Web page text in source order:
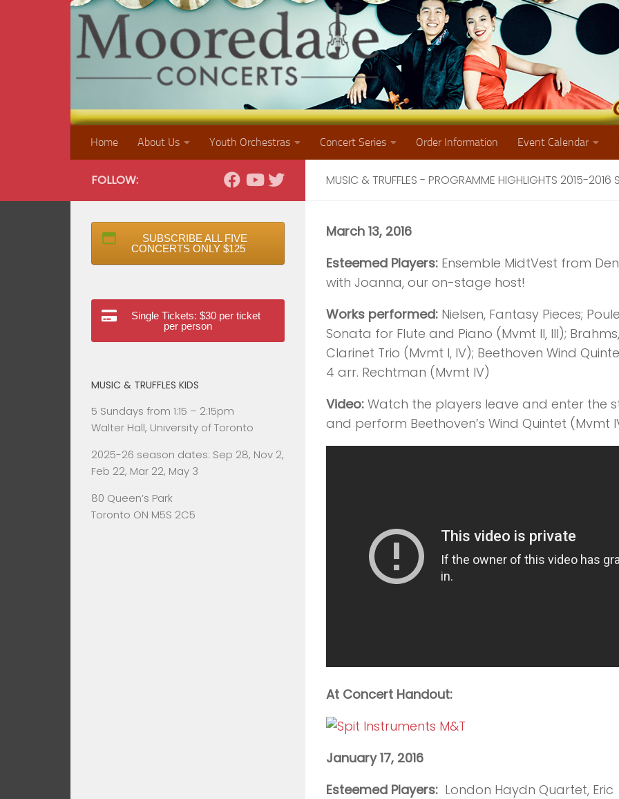
Skip to content
Home About Us Youth Orchestras Concert Series Order Information Event Calendar
MUSIC & TRUFFLES - PROGRAMME HIGHLIGHTS 2015-2016
March 13, 2016
Esteemed Players: Ensemble MidtVest from
with Joanna, our on-stage host!
Works performed: Nielsen, Fantasy Pieces;
Sonata for Flute and Piano (Mvmt II, III); Brahms,
Clarinet Trio (Mvmt I, IV); Beethoven Wind
4 arr. Rechtman (Mvmt IV)
Video: Watch the players leave and enter the
and perform Beethoven’s Wind Quintet (Mvmt
At Concert Handout:
January 17, 2016
Esteemed Players: London Haydn Quartet, Eric
FOLLOW:
SUBSCRIBE ALL FIVE
CONCERTS ONLY $125
Single Tickets: $30 per ticket
per person
MUSIC & TRUFFLES KIDS
5 Sundays from 1:15 – 2:15pm
Walter Hall, University of Toronto
2025-26 season dates: Sep 28, Nov 2,
Feb 22, Mar 22, May 3
80 Queen’s Park
Toronto ON M5S 2C5